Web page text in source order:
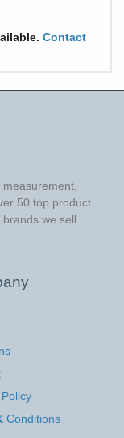
Contact
50 top product
we sell.
Conditions